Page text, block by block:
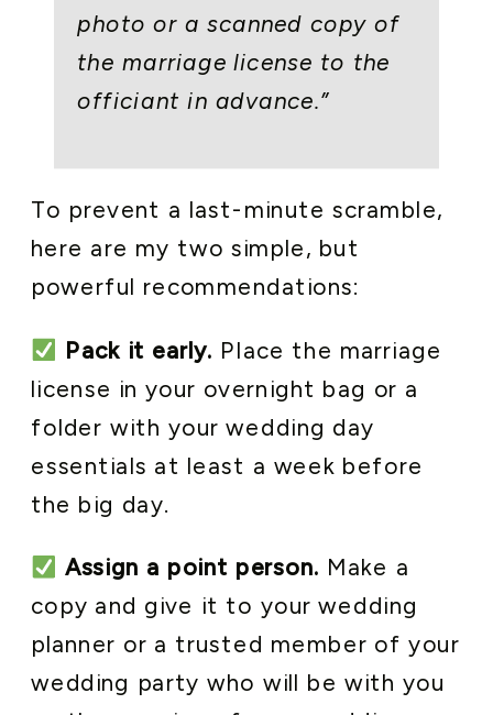
photo or a scanned copy of
the marriage license to the
officiant in advance.”
To prevent a last-minute scramble,
here are my two simple, but
powerful recommendations:
Pack it early. Place the marriage
license in your overnight bag or a
folder with your wedding day
essentials at least a week before
the big day.
Assign a point person. Make a
copy and give it to your wedding
planner or a trusted member of your
wedding party who will be with you